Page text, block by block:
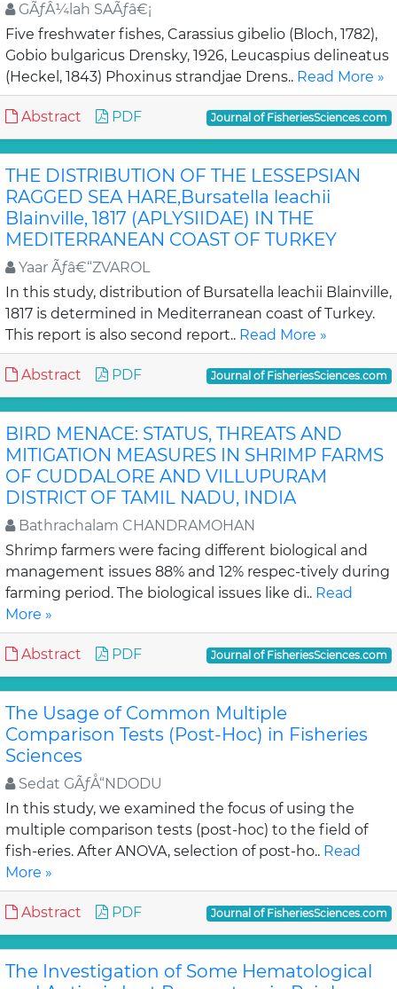
GÃƒÂ¼lah SAÃƒâ€¡
Five freshwater fishes, Carassius gibelio (Bloch, 1782),
Gobio bulgaricus Drensky, 1926, Leucaspius delineatus
(Heckel, 1843) Phoxinus strandjae Drens.. Read More »
Abstract PDF Journal of FisheriesSciences.com
THE DISTRIBUTION OF THE LESSEPSIAN
RAGGED SEA HARE,Bursatella leachii
Blainville, 1817 (APLYSIIDAE) IN THE
MEDITERRANEAN COAST OF TURKEY
Yaar Ãƒâ€“ZVAROL
In this study, distribution of Bursatella leachii Blainville,
1817 is determined in Mediterranean coast of Turkey.
This report is also second report.. Read More »
Abstract PDF Journal of FisheriesSciences.com
BIRD MENACE: STATUS, THREATS AND
MITIGATION MEASURES IN SHRIMP FARMS
OF CUDDALORE AND VILLUPURAM
DISTRICT OF TAMIL NADU, INDIA
Bathrachalam CHANDRAMOHAN
Shrimp farmers were facing different biological and
management issues 88% and 12% respec-tively during
farming period. The biological issues like di.. Read
More »
Abstract PDF Journal of FisheriesSciences.com
The Usage of Common Multiple
Comparison Tests (Post-Hoc) in Fisheries
Sciences
Sedat GÃƒÅ“NDODU
In this study, we examined the focus of using the
multiple comparison tests (post-hoc) to the field of
fish-eries. After ANOVA, selection of post-ho.. Read
More »
Abstract PDF Journal of FisheriesSciences.com
The Investigation of Some Hematological